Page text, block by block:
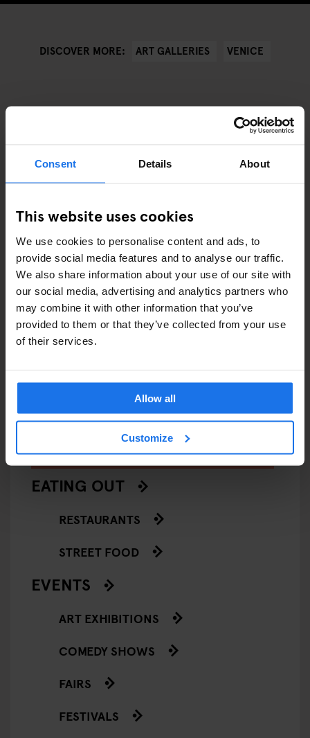
Consent Details About
This website uses cookies
We use cookies to personalise content and ads, to
provide social media features and to analyse our traffic.
We also share information about your use of our site with
our social media, advertising and analytics partners who
may combine it with other information that you’ve
provided to them or that they’ve collected from your use
of their services.
Allow all
Customize
DISCOVER MORE: ART GALLERIES VENICE
François Pinault Collection -
ARTICLES BY CATEGORY
EATING OUT
RESTAURANTS
STREET FOOD
EVENTS
ART EXHIBITIONS
COMEDY SHOWS
FAIRS
FESTIVALS